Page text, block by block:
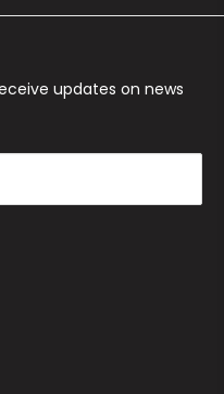
updates on news